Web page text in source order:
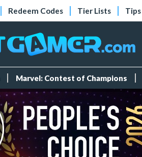
Redeem Codes Tier Lists
Marvel: Contest of Champions